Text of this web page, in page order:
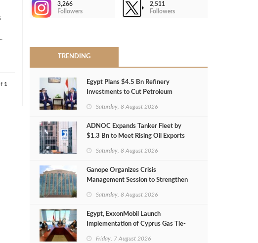
1
3,266
Followers
2,511
Followers
TRENDING
Egypt Plans $4.5 Bn Refinery
Investments to Cut Petroleum
Saturday, 8 August 2026
ADNOC Expands Tanker Fleet by
$1.3 Bn to Meet Rising Oil Exports
Saturday, 8 August 2026
Ganope Organizes Crisis
Management Session to Strengthen
Saturday, 8 August 2026
Egypt, ExxonMobil Launch
Implementation of Cyprus Gas Tie-
Friday, 7 August 2026